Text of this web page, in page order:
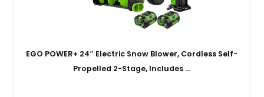
EGO POWER+ 24″ Electric Snow Blower, Cordless Self-
Propelled 2-Stage, Includes …